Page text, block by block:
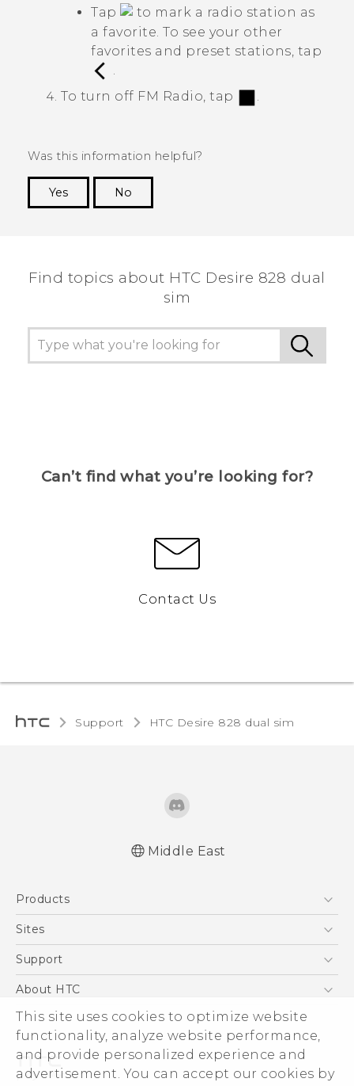
This site uses cookies to optimize website
functionality, analyze website performance,
and provide personalized experience and
advertisement. You can accept our cookies by
Tap
to mark a radio station as
a favorite. To see your other
favorites and preset stations, tap
.
To turn off FM Radio, tap .
Was this information helpful?
Yes
No
Find topics about HTC Desire 828 dual
sim
Can’t find what you’re looking for?
Contact Us
Support HTC Desire 828 dual sim‎
English - User manual
English - Safety and regulatory guide
Middle East
Products
5G
Accessories
VIVE
Sites
HTC Dev
Support
Support Center
Warranty Policy
About HTC
ESG
Investor
Privacy Policy